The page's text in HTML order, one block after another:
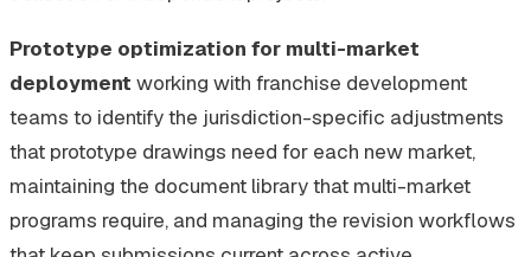
Prototype optimization for multi-market
deployment working with franchise development
teams to identify the jurisdiction-specific adjustments
that prototype drawings need for each new market,
maintaining the document library that multi-market
programs require, and managing the revision workflows